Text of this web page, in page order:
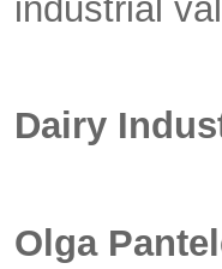
industrial
Dairy
Olga